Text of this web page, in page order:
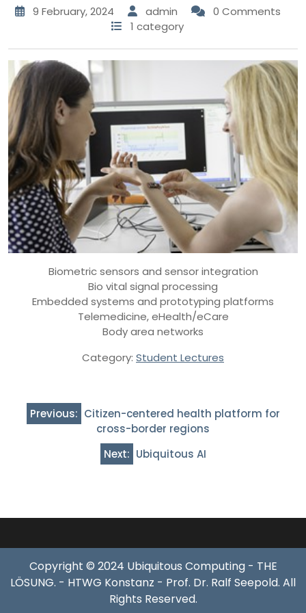
9 February, 2024 admin
0 Comments
1 category
Biometric sensors and sensor integration
Bio vital signal processing
Embedded systems and prototyping platforms
Telemedicine, eHealth/eCare
Body area networks
Category: Student Lectures
Post
navigation
Previous: Citizen-centered health platform for
cross-border regions
Next: Ubiquitous AI
Copyright © 2024 Ubiquitous Computing - THE
LÖSUNG. - HTWG Konstanz - Prof. Dr. Ralf Seepold. All
Rights Reserved.